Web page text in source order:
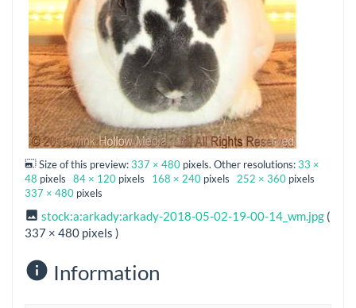
Size of this preview:337 × 480 pixels. Other resolutions:33 ×
48 pixels 84 × 120 pixels 168 × 240 pixels 252 × 360 pixels
337 × 480 pixels
stock:a:arkady:arkady-2018-05-02-19-00-14_wm.jpg (
337 × 480 pixels )
Information